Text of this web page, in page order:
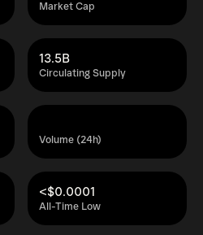
Market Cap
Circulating Supply
13.5B
Volume (24h)
All-Time Low
<$0.0001